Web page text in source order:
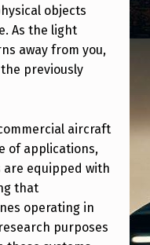
objects
As the light
away from you,
previously
aircraft
of applications,
are equipped with
that
operating in
purposes